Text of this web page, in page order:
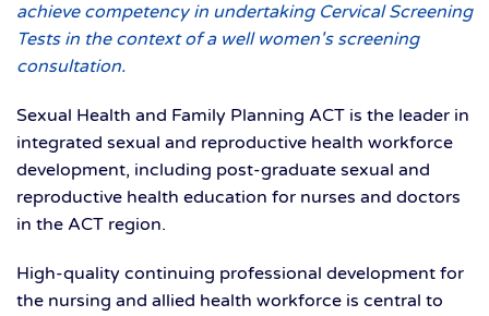
achieve competency in undertaking Cervical Screening
Tests in the context of a well women's screening
consultation.
Sexual Health and Family Planning ACT is the leader in
integrated sexual and reproductive health workforce
development, including post-graduate sexual and
reproductive health education for nurses and doctors
in the ACT region.
High-quality continuing professional development for
the nursing and allied health workforce is central to